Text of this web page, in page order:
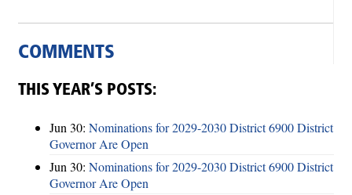
COMMENTS
THIS YEAR’S POSTS:
Jun 30: Nominations for 2029-2030 District 6900 District
Governor Are Open
Jun 30: Nominations for 2029-2030 District 6900 District
Governor Are Open